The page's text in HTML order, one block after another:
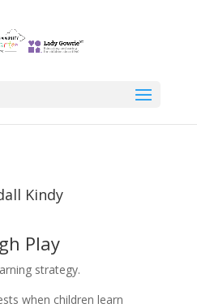
Kindy
Play
strategy.
when children learn